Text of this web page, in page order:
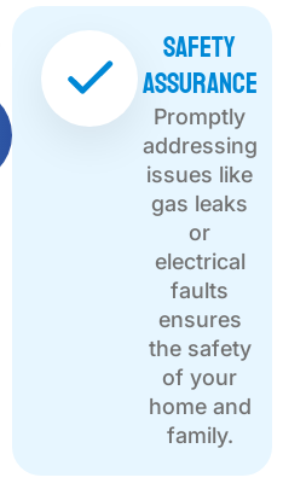
Safety
Assurance
Promptly
addressing
issues like
gas leaks
or
electrical
faults
ensures
the safety
of your
home and
family.